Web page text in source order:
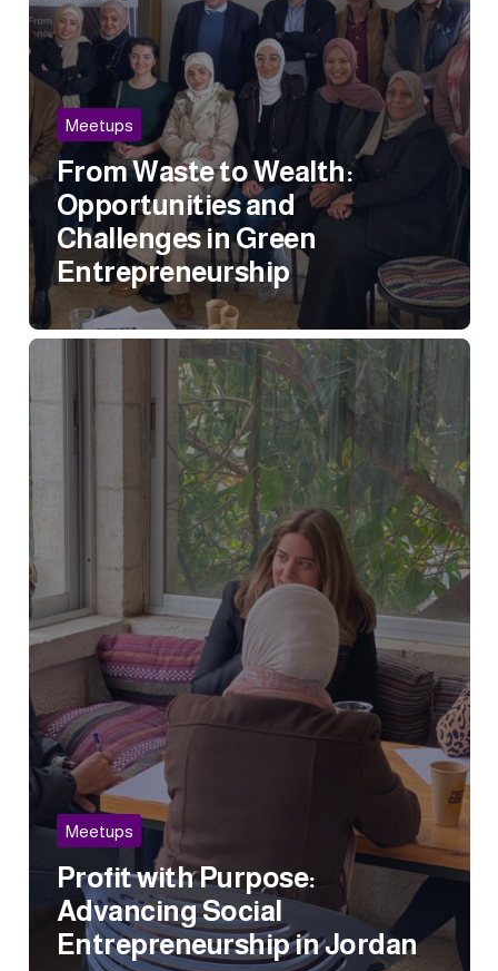
Meetups
From Waste to Wealth:
Opportunities and
Challenges in Green
Entrepreneurship
Meetups
Profit with Purpose:
Advancing Social
Entrepreneurship in Jordan